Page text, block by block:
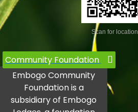
Scan for location
Community Foundation
Embogo Community
Foundation is a
subsidiary of Embogo